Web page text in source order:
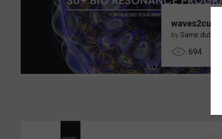
waves2cure
by Samir dutta
694